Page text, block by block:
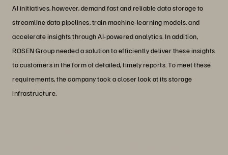
AI initiatives, however, demand fast and reliable data storage to
streamline data pipelines, train machine-learning models, and
accelerate insights through AI-powered analytics. In addition,
ROSEN Group needed a solution to efficiently deliver these insights
to customers in the form of detailed, timely reports. To meet these
requirements, the company took a closer look at its storage
infrastructure.